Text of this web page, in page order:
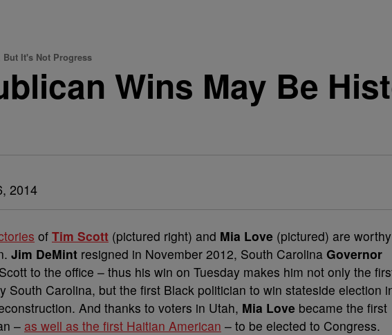
It's Not Progress
Wins May Be
2014
of Tim Scott (pictured right) and Mia Love (pictured) are worthy
Jim DeMint resigned in November 2012, South Carolina Governor
to the office – thus his win on Tuesday makes him not only the
South Carolina, but the first Black politician to win stateside election
And thanks to voters in Utah, Mia Love became the first
– as well as the first Haitian American – to be elected to Congress.